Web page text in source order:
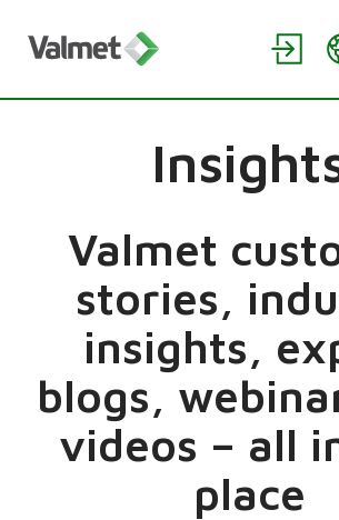
Valmet
stories,
insights,
blogs,
videos – all
place